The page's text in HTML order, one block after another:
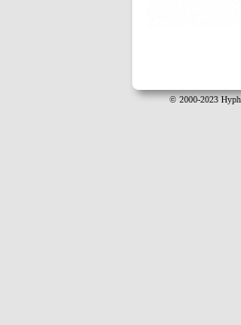
© 2000-2023